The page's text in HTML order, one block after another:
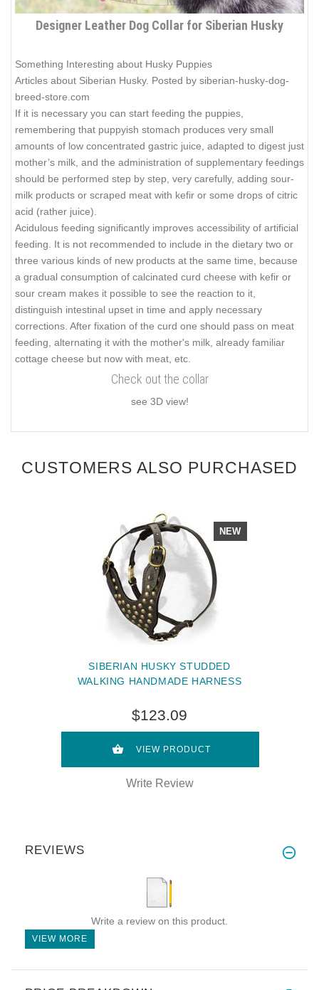
Designer Leather Dog Collar for Siberian Husky
Something Interesting about Husky Puppies
Articles about Siberian Husky. Posted by siberian-husky-dog-
breed-store.com
If it is necessary you can start feeding the puppies,
remembering that puppyish stomach produces very small
amounts of low concentrated gastric juice, adapted to digest just
mother’s milk, and the administration of supplementary feedings
should be performed step by step, very carefully, adding sour-
milk products or scraped meat with kefir or some drops of citric
acid (rather juice).
Acidulous feeding significantly improves accessibility of artificial
feeding. It is not recommended to include in the dietary two or
three various kinds of new products at the same time, because
a gradual consumption of calcinated curd cheese with kefir or
sour cream makes it possible to see the reaction to it,
distinguish intestinal upset in time and apply necessary
corrections. After fixation of the curd one should pass on meat
feeding, alternating it with the mother's milk, already familiar
cottage cheese but now with meat, etc.
Check out the collar
see 3D view!
CUSTOMERS ALSO PURCHASED
NEW
SIBERIAN HUSKY STUDDED
WALKING HANDMADE HARNESS
$123.09
VIEW PRODUCT
Write Review
REVIEWS
Write a review on this product.
VIEW MORE